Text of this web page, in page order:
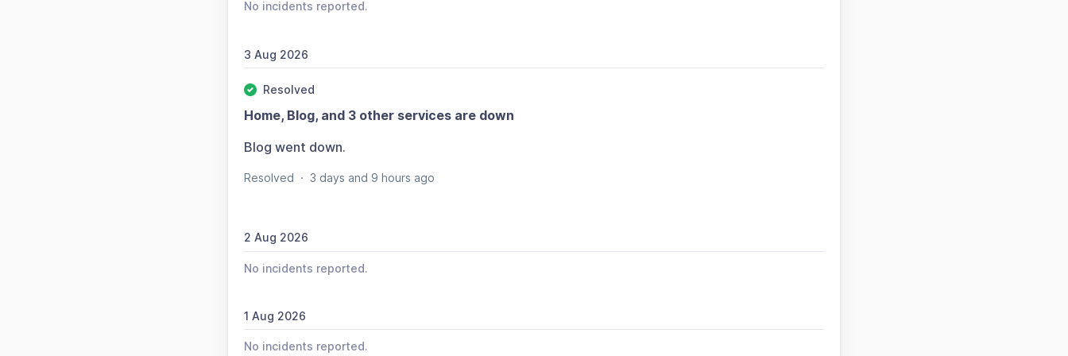
No incidents reported.
3 Aug 2026
Resolved
Home, Blog, and 3 other services are down
Blog went down.
Resolved · 3 days and 9 hours ago
2 Aug 2026
No incidents reported.
1 Aug 2026
No incidents reported.